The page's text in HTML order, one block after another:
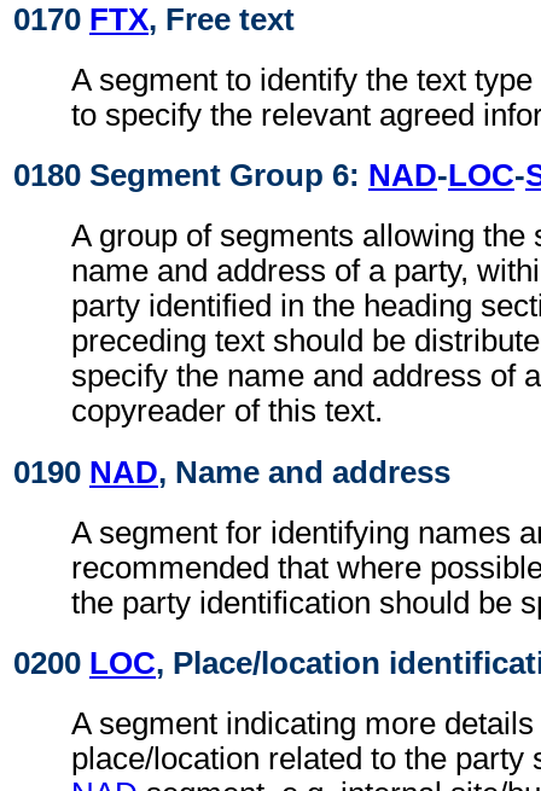
0170 FTX, Free text
A segment to identify the text
to specify the relevant agreed
0180 Segment Group 6: NAD-LOC-
A group of segments allowing the
name and address of a party,
party identified in the heading
preceding text should be
specify the name and address of
copyreader of this text.
0190 NAD, Name and address
A segment for identifying names
recommended that where
the party identification should be
0200 LOC, Place/location
A segment indicating more
place/location related to the party